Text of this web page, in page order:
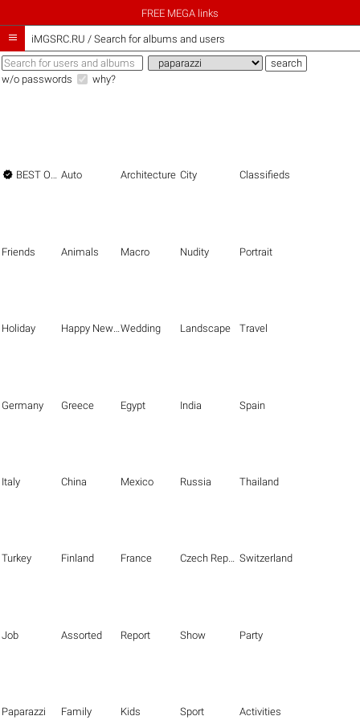
FREE MEGA links
 iMGSRC.RU / Search for albums and users
w/o passwords why?
 BEST OF THE BEST Auto Architecture City Classifieds
Friends Animals Macro Nudity Portrait
Holiday Happy New Year Wedding Landscape Travel
Germany Greece Egypt India Spain
Italy China Mexico Russia Thailand
Turkey Finland France Czech Republic Switzerland
Job Assorted Report Show Party
Paparazzi Family Kids Sport Activities